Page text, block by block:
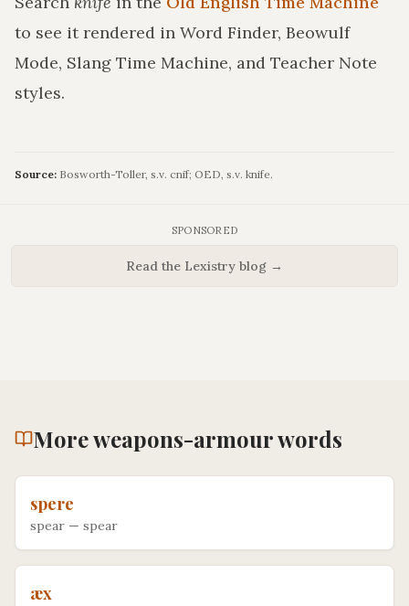
to see it rendered in Word Finder, Beowulf
Mode, Slang Time Machine, and Teacher Note
styles.
Source: Bosworth-Toller, s.v. cnīf; OED, s.v. knife.
SPONSORED
Read the Lexistry blog →
Moreweapons-armourwords
spere
spear — spear
æx